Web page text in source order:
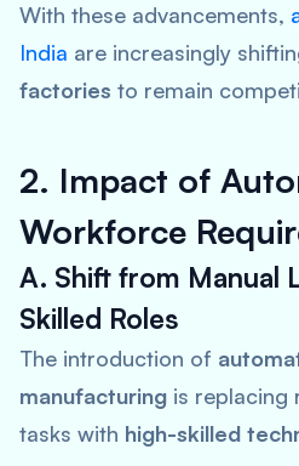
With these advancements,
India are increasingly
factories to remain
2. Impact of
Workforce
A. Shift from Manual
Skilled Roles
The introduction of
manufacturing is replacing
tasks with high-skilled